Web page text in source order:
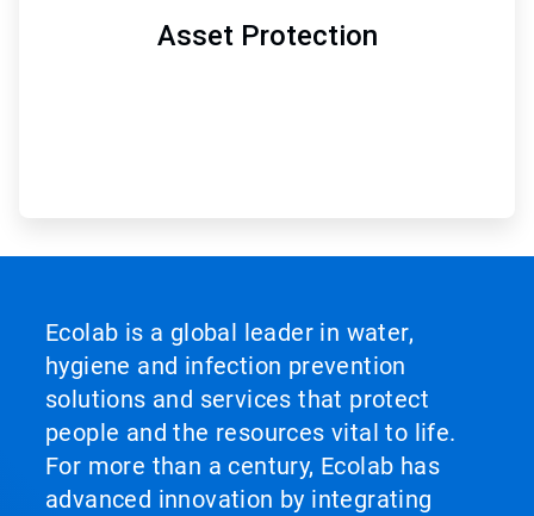
Asset Protection
Ecolab is a global leader in water,
hygiene and infection prevention
solutions and services that protect
people and the resources vital to life.
For more than a century, Ecolab has
advanced innovation by integrating